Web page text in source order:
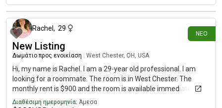
ΝΈΟ
6 ημέρες πριν
Rachel , 29
New Listing
Δωμάτιο προς ενοικίαση West Chester, OH, USA
Hi, my name is Rachel. I am a 29-year old professional. I am
looking for a roommate. The room is in West Chester. The
monthly rent is $900 and the room is available immediately.
Διαθέσιμη ημερομηνία: Άμεσα